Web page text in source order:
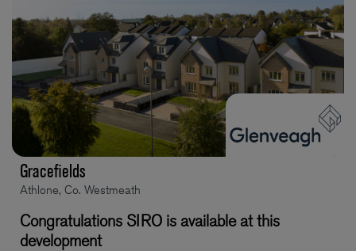
Gracefields
Athlone, Co. Westmeath
Congratulations SIRO is available at this
development